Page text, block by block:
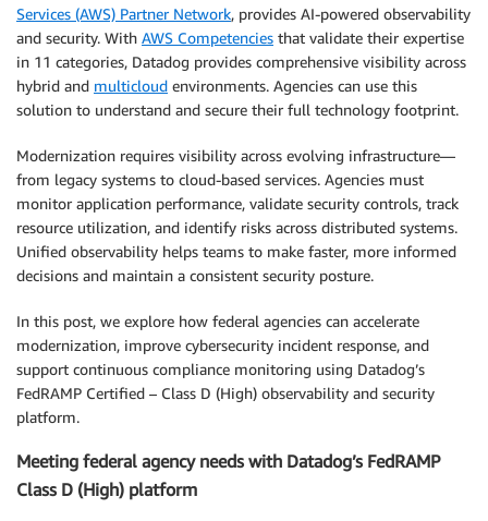
Services (AWS) Partner Network, provides AI-powered observability
and security. With AWS Competencies that validate their expertise
in 11 categories, Datadog provides comprehensive visibility across
hybrid and multicloud environments. Agencies can use this
solution to understand and secure their full technology footprint.
Modernization requires visibility across evolving infrastructure—
from legacy systems to cloud-based services. Agencies must
monitor application performance, validate security controls, track
resource utilization, and identify risks across distributed systems.
Unified observability helps teams to make faster, more informed
decisions and maintain a consistent security posture.
In this post, we explore how federal agencies can accelerate
modernization, improve cybersecurity incident response, and
support continuous compliance monitoring using Datadog’s
FedRAMP Certified – Class D (High) observability and security
platform.
Meeting federal agency needs with Datadog’s FedRAMP
Class D (High) platform